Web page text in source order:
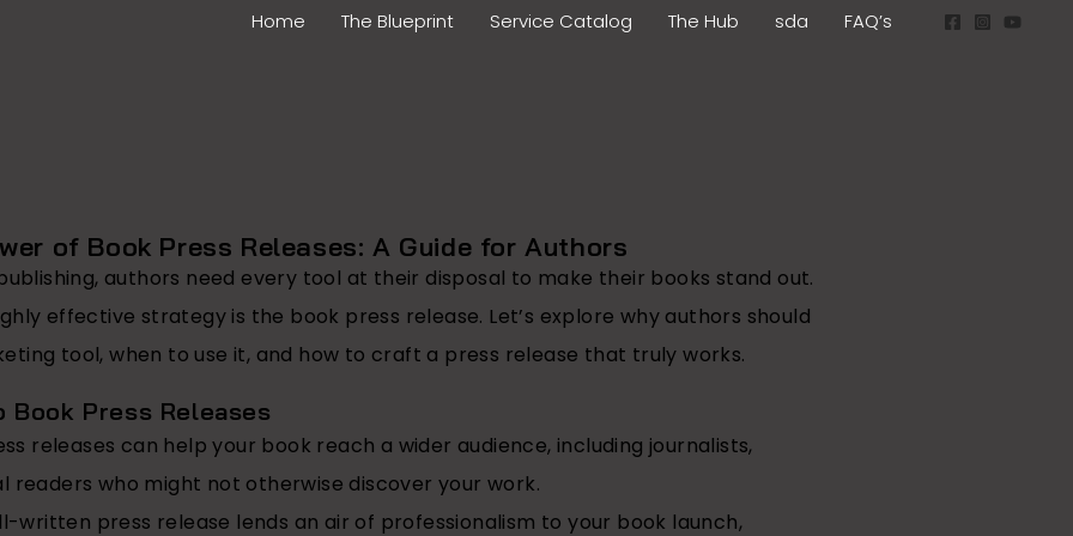
Home The Blueprint Service Catalog The Hub sda FAQ’s
of Book Press Releases: A Guide for Authors
authors need every tool at their disposal to make their books stand out.
effective strategy is the book press release. Let’s explore why authors should
tool, when to use it, and how to craft a press release that truly works.
Book Press Releases
releases can help your book reach a wider audience, including journalists,
readers who might not otherwise discover your work.
written press release lends an air of professionalism to your book launch,